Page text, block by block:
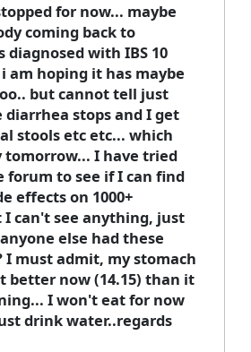
for now... maybe
coming back to
diagnosed with IBS 10
am hoping it has maybe
but cannot tell just
stops and I get
stools etc etc... which
tomorrow... I have tried
forum to see if I can find
effects on 1000+
I can't see anything, just
else had these
I must admit, my stomach
better now (14.15) than it
I won't eat for now
drink water..regards